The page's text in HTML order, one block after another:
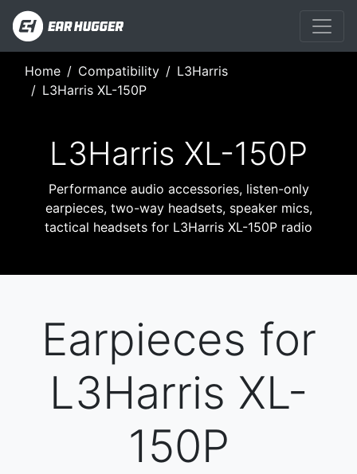
Home Compatibility
L3Harris
L3Harris XL-150P
L3Harris XL-150P
Performance audio accessories, listen-only
earpieces, two-way headsets, speaker mics,
tactical headsets for L3Harris XL-150P radio
Earpieces for
L3Harris XL-
150P